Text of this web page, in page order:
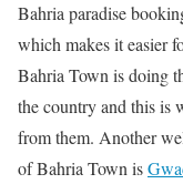
Bahria paradise
which makes it easier
Bahria Town is doing
the country and this is
from them. Another
of Bahria Town is